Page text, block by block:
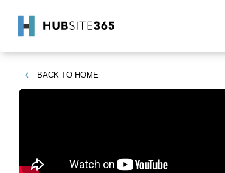
BACK TO HOME